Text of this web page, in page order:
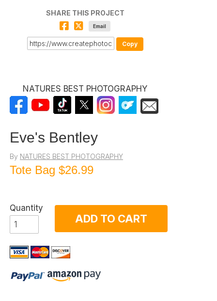
SHARE THIS PROJECT
Email
Copy
NATURES BEST PHOTOGRAPHY
Eve's Bentley
By NATURES BEST PHOTOGRAPHY
Tote Bag $26.99
Quantity
ADD TO CART